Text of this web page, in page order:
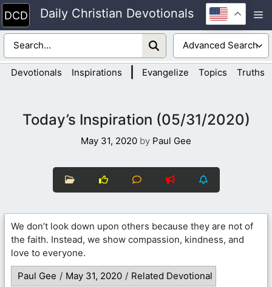
Skip
to
content
Daily Christian Devotionals
Devotionals Inspirations Evangelize Topics Truths
Today’s Inspiration (05/31/2020)
May 31, 2020 by Paul Gee
We don’t look down upon others because they are not of
the faith. Instead, we show compassion, kindness, and
love to everyone.
Paul Gee / May 31, 2020 / Related Devotional